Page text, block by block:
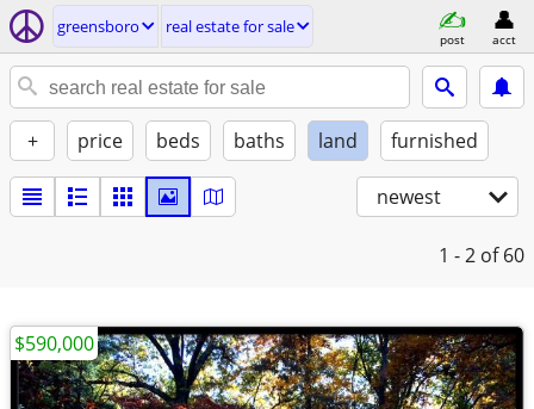
greensboro real estate for sale
post acct
+ price beds baths land furnished
newest
1 - 2 of 60
$590,000